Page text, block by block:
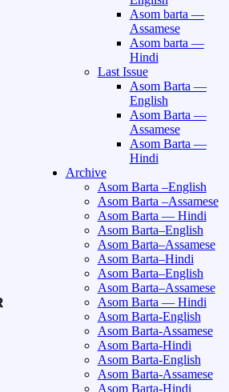
Asom barta —
Assamese
Asom barta —
Hindi
Last Issue
Asom Barta —
English
Asom Barta —
Assamese
Asom Barta —
Hindi
Archive
Asom Barta –English
Asom Barta –Assamese
Asom Barta — Hindi
Asom Barta–English
Asom Barta–Assamese
Asom Barta–Hindi
Asom Barta–English
Asom Barta–Assamese
Asom Barta — Hindi
Asom Barta-English
Asom Barta-Assamese
Asom Barta-Hindi
Asom Barta-English
Asom Barta-Assamese
Asom Barta-Hindi